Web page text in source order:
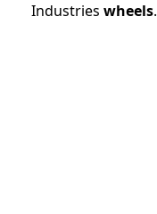
Industries wheels.